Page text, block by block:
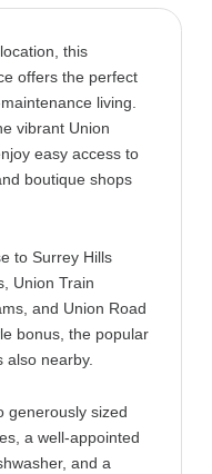
this
offers the perfect
living.
vibrant Union
easy access to
boutique shops
to Surrey Hills
Union Train
and Union Road
bonus, the popular
also nearby.
generously sized
a well-appointed
and a